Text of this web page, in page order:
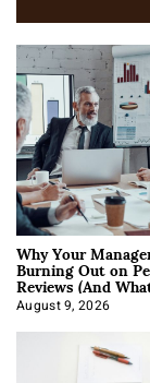
Why Your
Burning Out on
Reviews (And
About It)
August 9, 2026